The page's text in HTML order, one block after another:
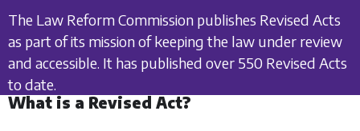
The Law Reform Commission publishes Revised Acts
as part of its mission of keeping the law under review
and accessible. It has published over 550 Revised Acts
to date.
What is a Revised Act?